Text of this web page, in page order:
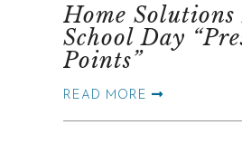
Home Solutions
School Day
Points”
READ MORE